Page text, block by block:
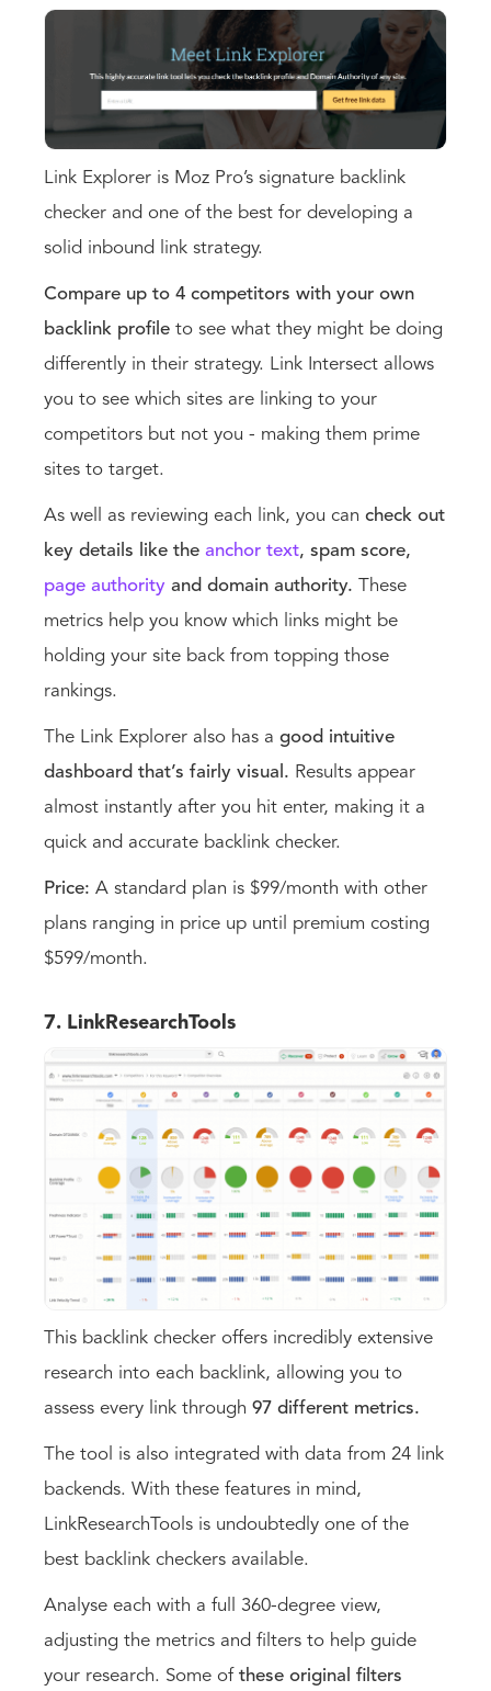
Link Explorer is Moz Pro’s signature backlink
checker and one of the best for developing a
solid inbound link strategy.
Compare up to 4 competitors with your own
backlink profile to see what they might be doing
differently in their strategy. Link Intersect allows
you to see which sites are linking to your
competitors but not you - making them prime
sites to target.
As well as reviewing each link, you can check out
key details like the anchor text, spam score,
page authority and domain authority. These
metrics help you know which links might be
holding your site back from topping those
rankings.
The Link Explorer also has a good intuitive
dashboard that’s fairly visual. Results appear
almost instantly after you hit enter, making it a
quick and accurate backlink checker.
Price: A standard plan is $99/month with other
plans ranging in price up until premium costing
$599/month.
7. LinkResearchTools
This backlink checker offers incredibly extensive
research into each backlink, allowing you to
assess every link through 97 different metrics.
The tool is also integrated with data from 24 link
backends. With these features in mind,
LinkResearchTools is undoubtedly one of the
best backlink checkers available.
Analyse each with a full 360-degree view,
adjusting the metrics and filters to help guide
your research. Some of these original filters